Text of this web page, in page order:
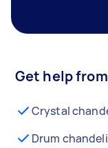
Get help
Crystal
Drum